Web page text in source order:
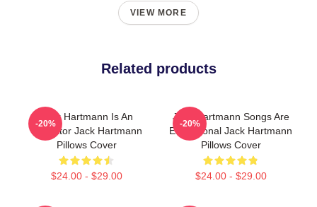
VIEW MORE
Related products
Jack Hartmann Is An
Educator Jack Hartmann
Pillows Cover
$24.00 - $29.00
-20%
Jack Hartmann Songs Are
Educational Jack Hartmann
Pillows Cover
$24.00 - $29.00
-20%